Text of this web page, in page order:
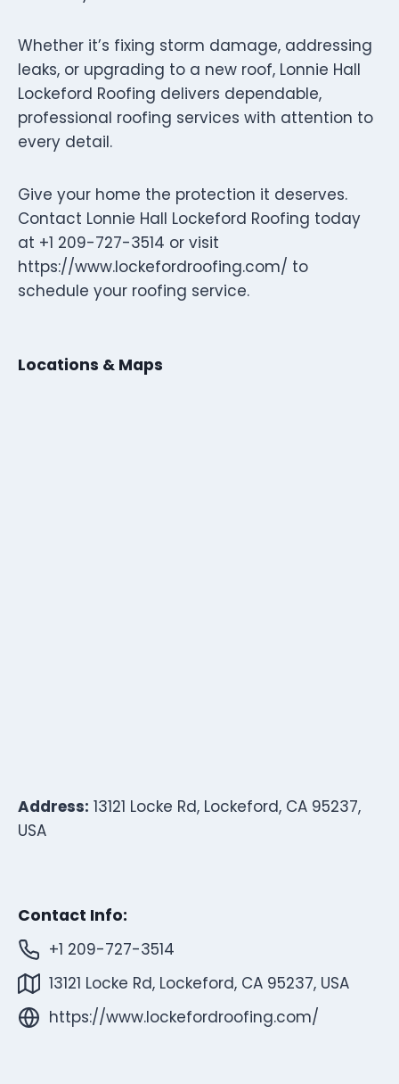
Whether it’s fixing storm damage, addressing
leaks, or upgrading to a new roof, Lonnie Hall
Lockeford Roofing delivers dependable,
professional roofing services with attention to
every detail.
Give your home the protection it deserves.
Contact Lonnie Hall Lockeford Roofing today
at +1 209-727-3514 or visit
https://www.lockefordroofing.com/ to
schedule your roofing service.
Locations & Maps
Address: 13121 Locke Rd, Lockeford, CA 95237,
USA
Contact Info:
+1 209-727-3514
13121 Locke Rd, Lockeford, CA 95237, USA
https://www.lockefordroofing.com/